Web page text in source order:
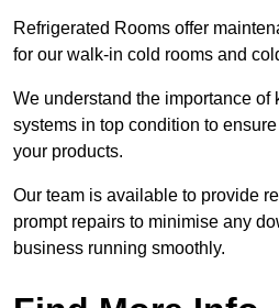
Refrigerated Rooms offer
for our walk-in cold rooms and
We understand the importance of
systems in top condition to
your products.
Our team is available to provide
prompt repairs to minimise any
business running smoothly.